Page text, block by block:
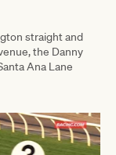
straight and
the Danny
Ana Lane